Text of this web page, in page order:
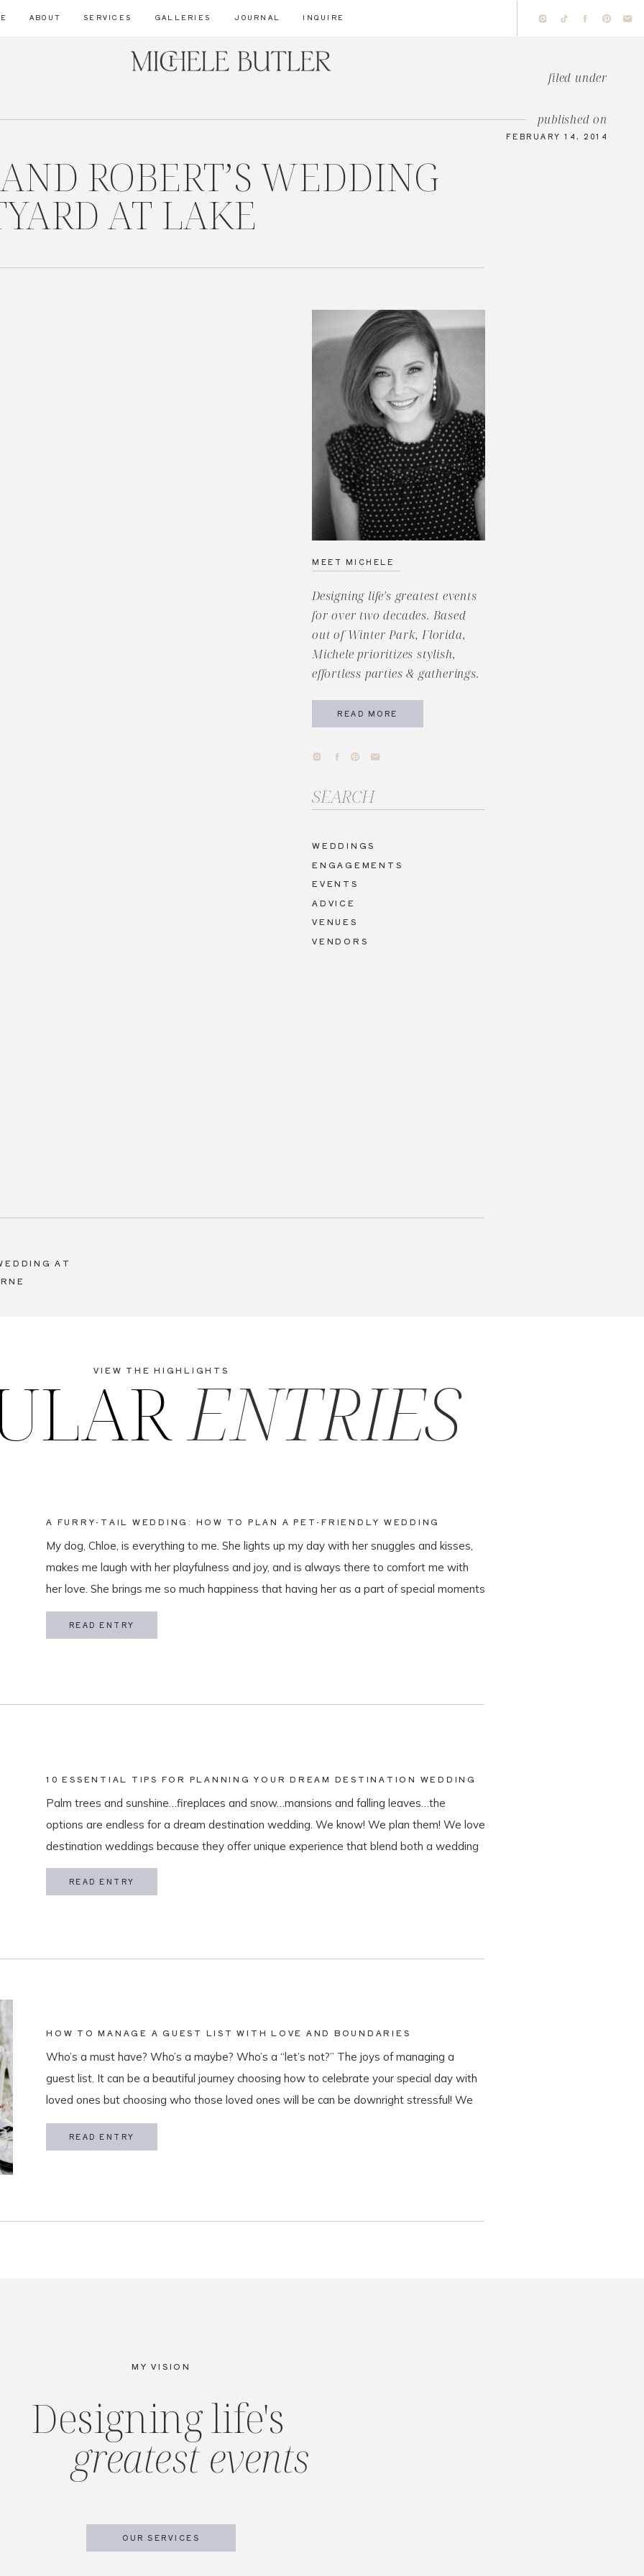
INQUIRE
JOURNAL
GALLERIES
SERVICES
ABOUT
ROBERT’S WEDDING
AT LAKE
FEBRUARY 14, 2014
published on
filed under
VENDORS
VENUES
ADVICE
EVENTS
ENGAGEMENTS
WEDDINGS
Search
for:
READ MORE
Designing life's greatest events
for over two decades. Based
out of Winter Park, Florida,
Michele prioritizes stylish,
effortless parties & gatherings.
MEET MICHELE
AT
READ ENTRY
My dog, Chloe, is everything to me. She lights up my day with her snuggles and kisses,
makes me laugh with her playfulness and joy, and is always there to comfort me with
her love. She brings me so much happiness that having her as a part of special moments
in my life is meaningful. […]
A FURRY-TAIL WEDDING: HOW TO PLAN A PET-FRIENDLY WEDDING
READ ENTRY
Palm trees and sunshine…fireplaces and snow…mansions and falling leaves…the
options are endless for a dream destination wedding. We know! We plan them! We love
destination weddings because they offer unique experience that blend both a wedding
and a vacation for both you and your guests. As a destination wedding company, we
specialize in travel and […]
10 ESSENTIAL TIPS FOR PLANNING YOUR DREAM DESTINATION WEDDING
READ ENTRY
Who’s a must have? Who’s a maybe? Who’s a “let’s not?” The joys of managing a
guest list. It can be a beautiful journey choosing how to celebrate your special day with
loved ones but choosing who those loved ones will be can be downright stressful! We
believe that a guest list is much more than […]
HOW TO MANAGE A GUEST LIST WITH LOVE AND BOUNDARIES
ENTRIES
VIEW THE HIGHLIGHTS
OUR SERVICES
MY VISION
Designing life's
greatest events